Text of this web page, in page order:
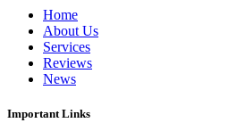
Home
About Us
Services
Reviews
News
Important Links